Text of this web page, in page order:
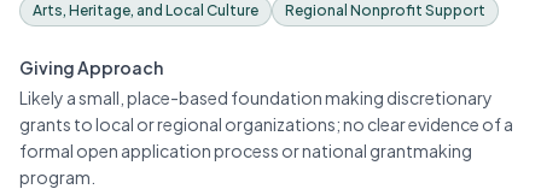
Arts, Heritage, and Local Culture
Regional Nonprofit Support
Giving Approach
Likely a small, place-based foundation making discretionary
grants to local or regional organizations; no clear evidence of a
formal open application process or national grantmaking
program.